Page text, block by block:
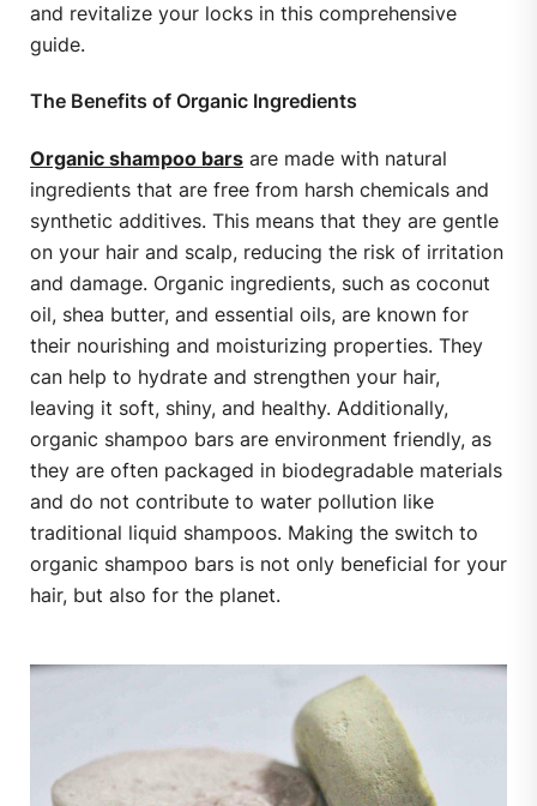
and revitalize your locks in this comprehensive
guide.
The Benefits of Organic Ingredients
Organic shampoo bars are made with natural
ingredients that are free from harsh chemicals and
synthetic additives. This means that they are gentle
on your hair and scalp, reducing the risk of irritation
and damage. Organic ingredients, such as coconut
oil, shea butter, and essential oils, are known for
their nourishing and moisturizing properties. They
can help to hydrate and strengthen your hair,
leaving it soft, shiny, and healthy. Additionally,
organic shampoo bars are environment friendly, as
they are often packaged in biodegradable materials
and do not contribute to water pollution like
traditional liquid shampoos. Making the switch to
organic shampoo bars is not only beneficial for your
hair, but also for the planet.